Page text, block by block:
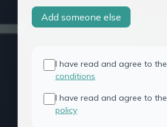
Add someone else
I have read and agree to the
conditions
I have read and agree to the
policy